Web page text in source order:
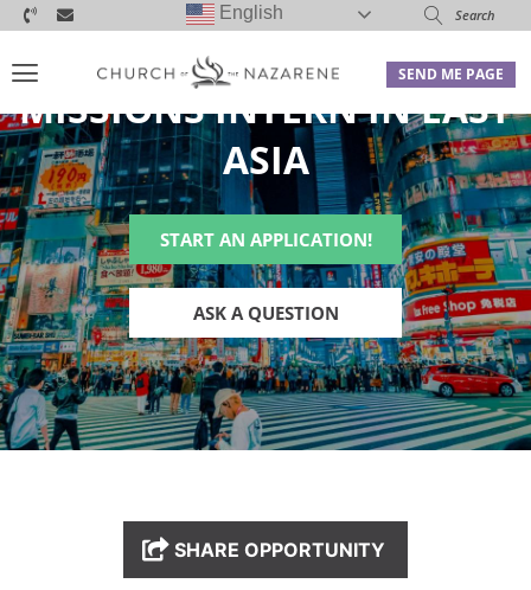
English
SEND ME PAGE
MISSIONS INTERN IN EAST
ASIA
START AN APPLICATION!
ASK A QUESTION
SHARE OPPORTUNITY